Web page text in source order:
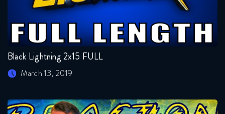
Black Lightning 2x15 FULL
March 13, 2019